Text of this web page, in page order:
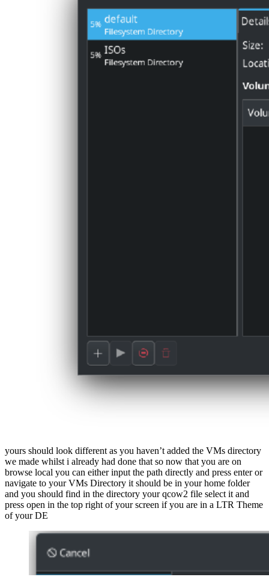
yours should look different as you haven’t added the VMs directory
we made whilst i already had done that so now that you are on
browse local you can either input the path directly and press enter or
navigate to your VMs Directory it should be in your home folder
and you should find in the directory your qcow2 file select it and
press open in the top right of your screen if you are in a LTR Theme
of your DE